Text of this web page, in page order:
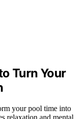
Turn Your
your pool time into